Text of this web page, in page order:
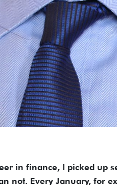
in finance, I picked up
not. Every January, for